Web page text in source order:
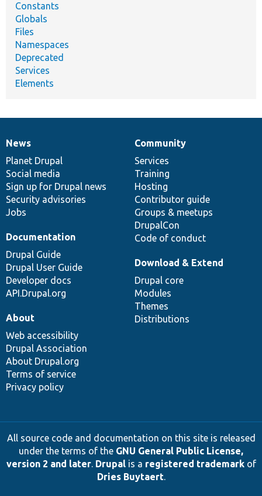
Constants
Globals
Files
Namespaces
Deprecated
Services
Elements
News
items
News
Planet Drupal
Social media
Sign up for Drupal news
Security advisories
Jobs
Our
community
Community
Services
Training
Hosting
Contributor guide
Groups & meetups
DrupalCon
Code of conduct
Documentation
Documentation
Drupal Guide
Drupal User Guide
Developer docs
API.Drupal.org
Drupal
code
base
Download & Extend
Drupal core
Modules
Themes
Distributions
Governance
of
community
About
Web accessibility
Drupal Association
About Drupal.org
Terms of service
Privacy policy
All source code and documentation on this site is released
under the terms of the GNU General Public License,
version 2 and later. Drupalis a registered trademarkof
Dries Buytaert.